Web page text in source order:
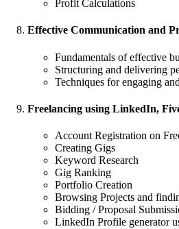
Profit Calculations
Effective Communication and
Fundamentals of effective
Structuring and delivering
Techniques for engaging
Freelancing using LinkedIn,
Account Registration on
Creating Gigs
Keyword Research
Gig Ranking
Portfolio Creation
Browsing Projects and
Bidding / Proposal
LinkedIn Profile generator